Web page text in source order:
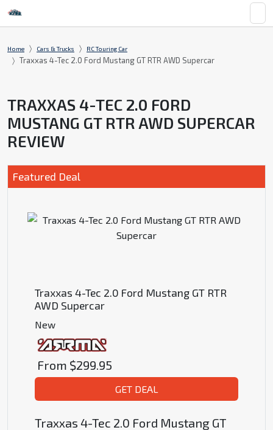
Home Cars & Trucks RC Touring Car
Traxxas 4-Tec 2.0 Ford Mustang GT RTR AWD Supercar
TRAXXAS 4-TEC 2.0 FORD
MUSTANG GT RTR AWD SUPERCAR
REVIEW
Featured Deal
Traxxas 4-Tec 2.0 Ford Mustang GT RTR
AWD Supercar
New
From $299.95
GET DEAL
Traxxas 4-Tec 2.0 Ford Mustang GT